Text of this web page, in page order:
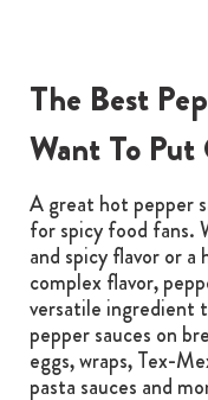
The Best
Want To
A great hot pepper
for spicy food fans.
and spicy flavor or
complex flavor,
versatile ingredient
pepper sauces on
eggs, wraps, Tex-
pasta sauces and